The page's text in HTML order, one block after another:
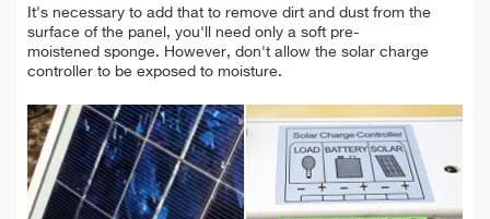
It's necessary to add that to remove dirt and dust from the
surface of the panel, you'll need only a soft pre-
moistened sponge. However, don't allow the solar charge
controller to be exposed to moisture.